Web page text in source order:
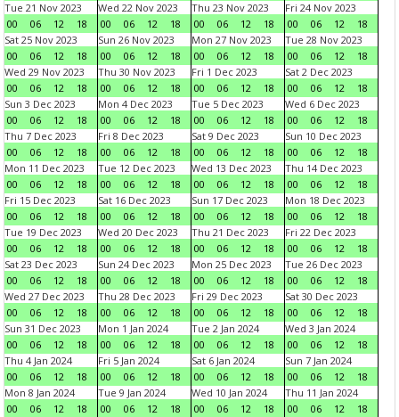
Tue 21 Nov 2023
00
06 12 18
Wed 22 Nov 2023
00
06 12 18
Thu 23 Nov 2023
00
06 12 18
Fri 24 Nov 2023
00
06 12
18
Sat 25 Nov 2023
00
06 12 18
Sun 26 Nov 2023
00
06 12 18
Mon 27 Nov 2023
00
06 12 18
Tue 28 Nov 2023
00
06 12
18
Wed 29 Nov 2023
00
06 12 18
Thu 30 Nov 2023
00
06 12 18
Fri 1 Dec 2023
00
06 12 18
Sat 2 Dec 2023
00
06 12
18
Sun 3 Dec 2023
00
06 12 18
Mon 4 Dec 2023
00
06 12 18
Tue 5 Dec 2023
00
06 12 18
Wed 6 Dec 2023
00
06 12
18
Thu 7 Dec 2023
00
06 12 18
Fri 8 Dec 2023
00
06 12 18
Sat 9 Dec 2023
00
06 12 18
Sun 10 Dec 2023
00
06 12
18
Mon 11 Dec 2023
00
06 12 18
Tue 12 Dec 2023
00
06 12 18
Wed 13 Dec 2023
00
06 12 18
Thu 14 Dec 2023
00
06 12
18
Fri 15 Dec 2023
00
06 12 18
Sat 16 Dec 2023
00
06 12 18
Sun 17 Dec 2023
00
06 12 18
Mon 18 Dec 2023
00
06 12
18
Tue 19 Dec 2023
00
06 12 18
Wed 20 Dec 2023
00
06 12 18
Thu 21 Dec 2023
00
06 12 18
Fri 22 Dec 2023
00
06 12
18
Sat 23 Dec 2023
00
06 12 18
Sun 24 Dec 2023
00
06 12 18
Mon 25 Dec 2023
00
06 12 18
Tue 26 Dec 2023
00
06 12
18
Wed 27 Dec 2023
00
06 12 18
Thu 28 Dec 2023
00
06 12 18
Fri 29 Dec 2023
00
06 12 18
Sat 30 Dec 2023
00
06 12
18
Sun 31 Dec 2023
00
06 12 18
Mon 1 Jan 2024
00
06 12 18
Tue 2 Jan 2024
00
06 12 18
Wed 3 Jan 2024
00
06 12
18
Thu 4 Jan 2024
00
06 12 18
Fri 5 Jan 2024
00
06 12 18
Sat 6 Jan 2024
00
06 12 18
Sun 7 Jan 2024
00
06 12
18
Mon 8 Jan 2024
00
06 12 18
Tue 9 Jan 2024
00
06 12 18
Wed 10 Jan 2024
00
06 12 18
Thu 11 Jan 2024
00
06 12
18